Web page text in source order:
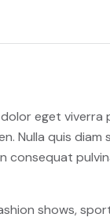
eget viverra
Nulla quis
consequat
shows,